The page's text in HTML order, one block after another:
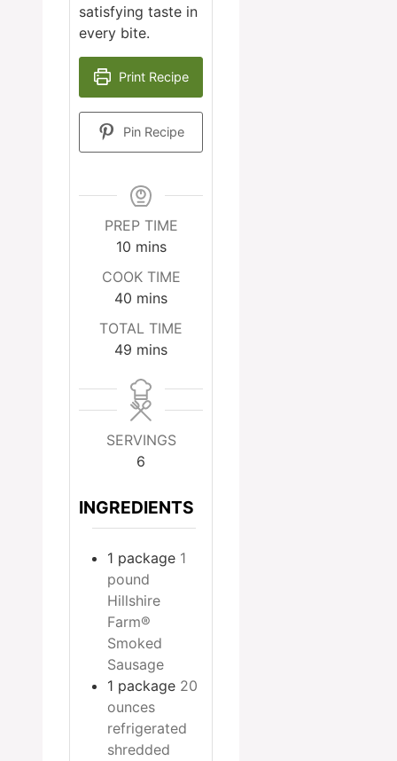
satisfying taste in
every bite.
Print Recipe
Pin Recipe
PREP TIME
10minutes
mins
COOK TIME
40 minutes
mins
TOTAL TIME
49 minutes
mins
SERVINGS
6
INGREDIENTS
1 package 1
pound
Hillshire
Farm®
Smoked
Sausage
1 package 20
ounces
refrigerated
shredded